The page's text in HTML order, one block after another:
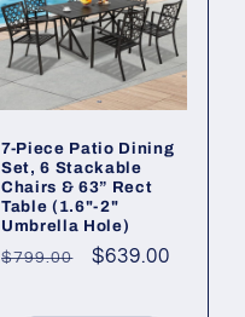
7-Piece Patio Dining
Set, 6 Stackable
Chairs & 63” Rect
Table (1.6"-2"
Umbrella Hole)
Regular
$799.00
Sale
$639.00